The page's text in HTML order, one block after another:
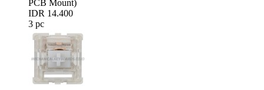
PCB Mount)
IDR 14.400
3 pc